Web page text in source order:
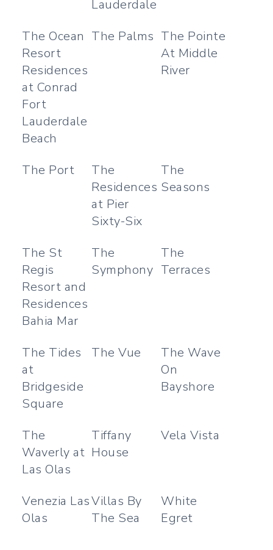
Lauderdale
The Ocean
Resort
Residences
at Conrad
Fort
Lauderdale
Beach
The Palms The Pointe
At Middle
River
The Port
The
Residences
at Pier
Sixty-Six
The
Seasons
The St
Regis
Resort and
Residences
Bahia Mar
The
Symphony
The
Terraces
The Tides
at
Bridgeside
Square
The Vue
The Wave
On
Bayshore
The
Waverly at
Las Olas
Tiffany
House
Vela Vista
Venezia Las
Olas
Villas By
The Sea
White
Egret